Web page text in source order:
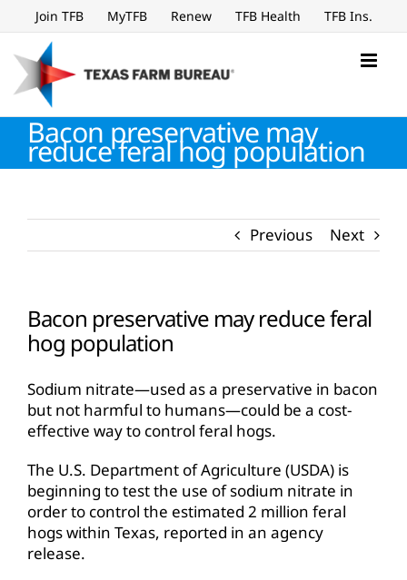
to
content
Join TFB MyTFB Renew TFB Health TFB Ins.
Bacon preservative may
reduce feral hog population
Previous Next
Bacon preservative may reduce feral
hog population
Sodium nitrate—used as a preservative in bacon
but not harmful to humans—could be a cost-
effective way to control feral hogs.
The U.S. Department of Agriculture (USDA) is
beginning to test the use of sodium nitrate in
order to control the estimated 2 million feral
hogs within Texas, reported in an agency
release.